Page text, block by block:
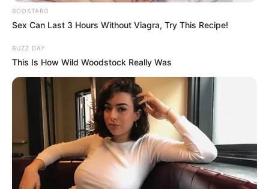
BOOSTARO
Sex Can Last 3 Hours Without Viagra, Try This Recipe!
BUZZ DAY
This Is How Wild Woodstock Really Was